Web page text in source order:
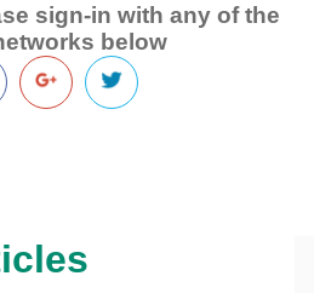
sign-in with any of the
below